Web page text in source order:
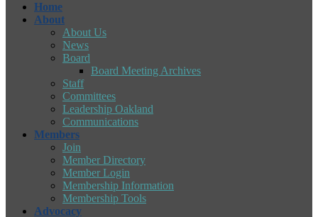
Home
About
About Us
News
Board
Board Meeting Archives
Staff
Committees
Leadership Oakland
Communications
Members
Join
Member Directory
Member Login
Membership Information
Membership Tools
Advocacy